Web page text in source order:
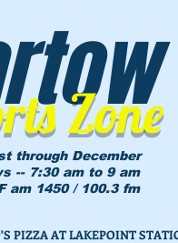
Zone
through December
-- 7:30 am to 9 am
am 1450 / 100.3 fm
PIZZA AT LAKEPOINT